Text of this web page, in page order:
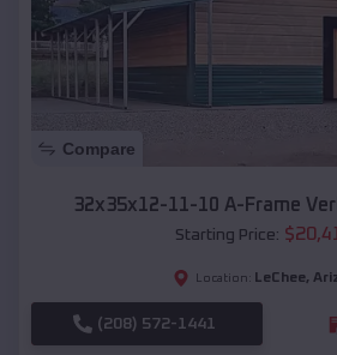
Compare
32x35x12-11-10 A-Frame
Starting Price: $
Location: LeChee,
(208) 572-1441